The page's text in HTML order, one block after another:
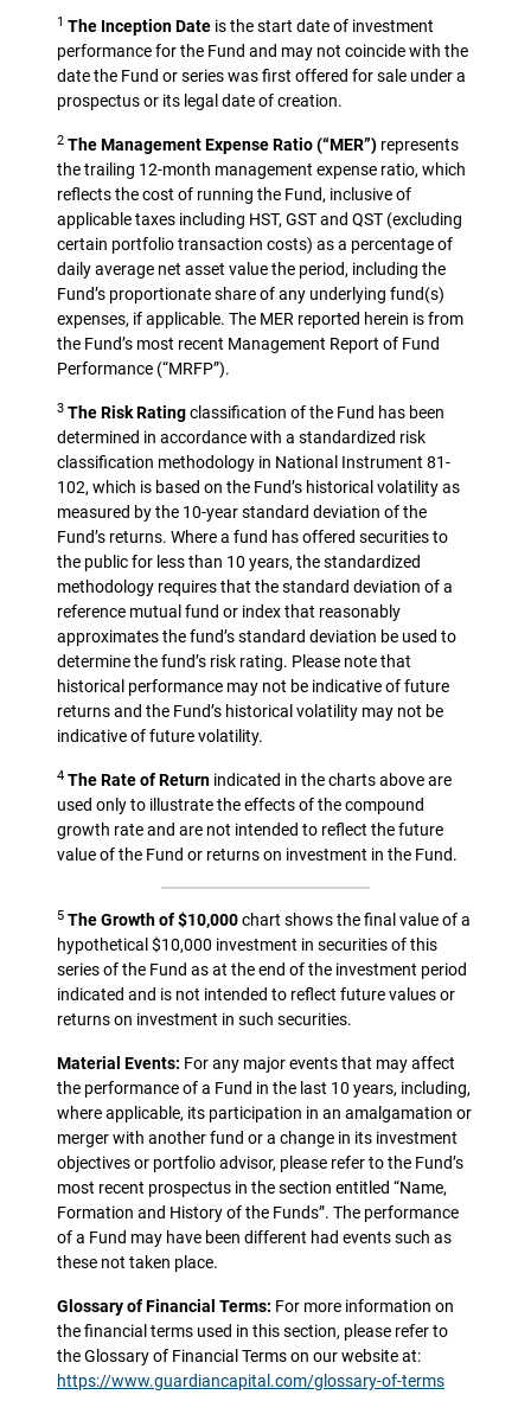
1 The Inception Date is the start date of investment
performance for the Fund and may not coincide with the
date the Fund or series was first offered for sale under a
prospectus or its legal date of creation.
2 The Management Expense Ratio (“MER”) represents
the trailing 12-month management expense ratio, which
reflects the cost of running the Fund, inclusive of
applicable taxes including HST, GST and QST (excluding
certain portfolio transaction costs) as a percentage of
daily average net asset value the period, including the
Fund’s proportionate share of any underlying fund(s)
expenses, if applicable. The MER reported herein is from
the Fund’s most recent Management Report of Fund
Performance (“MRFP”).
3 The Risk Ratingclassification of the Fund has been
determined in accordance with a standardized risk
classification methodology in National Instrument 81-
102, which is based on the Fund’s historical volatility as
measured by the 10-year standard deviation of the
Fund’s returns. Where a fund has offered securities to
the public for less than 10 years, the standardized
methodology requires that the standard deviation of a
reference mutual fund or index that reasonably
approximates the fund’s standard deviation be used to
determine the fund’s risk rating. Please note that
historical performance may not be indicative of future
returns and the Fund’s historical volatility may not be
indicative of future volatility.
4 The Rate of Return indicated in the charts above are
used only to illustrate the effects of the compound
growth rate and are not intended to reflect the future
value of the Fund or returns on investment in the Fund.
5 The Growth of $10,000chart shows the final value of a
hypothetical $10,000 investment in securities of this
series of the Fund as at the end of the investment period
indicated and is not intended to reflect future values or
returns on investment in such securities.
Material Events: For any major events that may affect
the performance of a Fund in the last 10 years, including,
where applicable, its participation in an amalgamation or
merger with another fund or a change in its investment
objectives or portfolio advisor, please refer to the Fund’s
most recent prospectus in the section entitled “Name,
Formation and History of the Funds”. The performance
of a Fund may have been different had events such as
these not taken place.
Glossary of Financial Terms: For more information on
the financial terms used in this section, please refer to
the Glossary of Financial Terms on our website at:
https://www.guardiancapital.com/glossary-of-terms